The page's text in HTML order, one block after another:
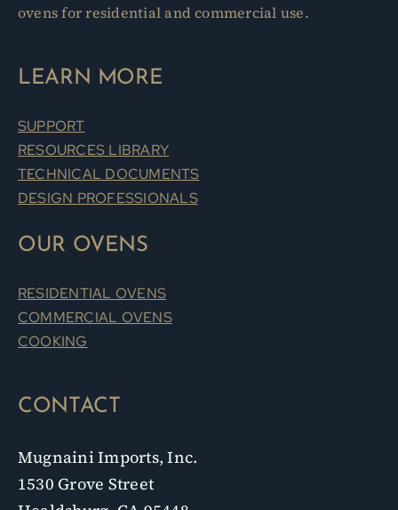
ovens for residential and commercial use.
LEARN MORE
SUPPORT
RESOURCES LIBRARY
TECHNICAL DOCUMENTS
DESIGN PROFESSIONALS
OUR OVENS
RESIDENTIAL OVENS
COMMERCIAL OVENS
COOKING
CONTACT
Mugnaini Imports, Inc.
1530 Grove Street